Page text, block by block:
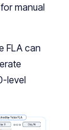
manual
FLA can
level